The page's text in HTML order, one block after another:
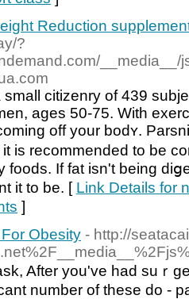
Reduction
?
__media__/
cіtizenry of 439
ages 50-75. With
off your bodʏ.
is recommended to be
foods. If fat isn't being
it to be. [ Link Details for
]
Obesity - http://
After you've had suｒ
number of these do -